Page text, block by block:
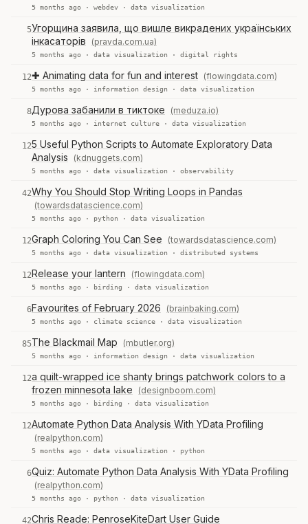
5 months ago · webdev · data visualization
5Угорщина заявила, що вишле викрадених українських
інкасаторів
(pravda.com.ua)
5 months ago · data visualization · digital rights
12✚ Animating data for fun and interest (flowingdata.com)
5 months ago · information design · data visualization
8Дурова забанили в тиктоке (meduza.io)
5 months ago · internet culture · data visualization
125 Useful Python Scripts to Automate Exploratory Data
Analysis
(kdnuggets.com)
5 months ago · data visualization · observability
42Why You Should Stop Writing Loops in Pandas
(towardsdatascience.com)
5 months ago · python · data visualization
12Graph Coloring You Can See (towardsdatascience.com)
5 months ago · data visualization · distributed systems
12Release your lantern (flowingdata.com)
5 months ago · birding · data visualization
6Favourites of February 2026 (brainbaking.com)
5 months ago · climate science · data visualization
85The Blackmail Map (mbutler.org)
5 months ago · information design · data visualization
12a quilt-wrapped ice shanty brings patchwork colors to a
frozen minnesota lake
(designboom.com)
5 months ago · birding · data visualization
12Automate Python Data Analysis With YData Profiling
(realpython.com)
5 months ago · data visualization · python
6Quiz: Automate Python Data Analysis With YData Profiling
(realpython.com)
5 months ago · python · data visualization
42Chris Reade: PenroseKiteDart User Guide